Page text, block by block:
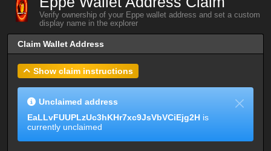
Verify ownership of your Eppe wallet address and set a custom
display name in the explorer
Claim Wallet Address
Show claim instructions
Unclaimed address
EaLLvFUUPLzUc3hKHr7xc9JsVbVCiEjg2H is
currently unclaimed